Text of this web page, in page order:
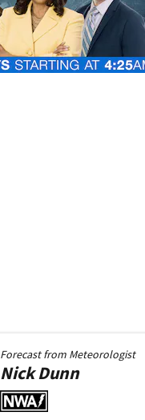
Forecast from Meteorologist
NickDunn